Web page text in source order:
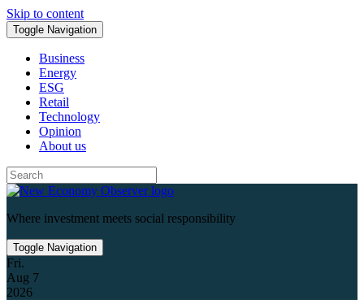
Skip to content
Toggle Navigation
Business
Energy
ESG
Retail
Technology
Opinion
About us
Where investment meets social responsibility
Toggle Navigation
Fri.
Aug 7
2026